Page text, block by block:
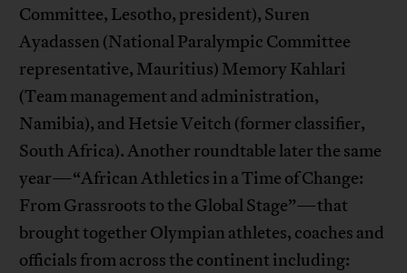
Committee, Lesotho, president), Suren
Ayadassen (National Paralympic Committee
representative, Mauritius) Memory Kahlari
(Team management and administration,
Namibia), and Hetsie Veitch (former classifier,
South Africa). Another roundtable later the same
year—“African Athletics in a Time of Change:
From Grassroots to the Global Stage”—that
brought together Olympian athletes, coaches and
officials from across the continent including: